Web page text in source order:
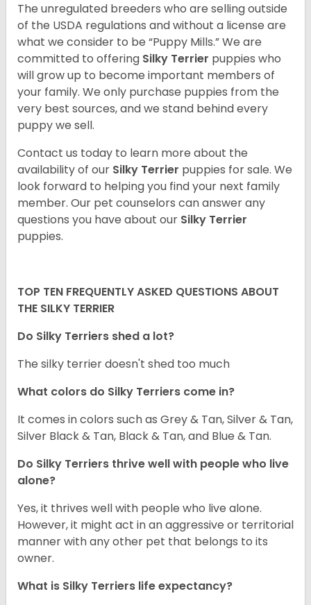
The unregulated breeders who are selling outside
of the USDA regulations and without a license are
what we consider to be “Puppy Mills.” We are
committed to offering Silky Terrier puppies who
will grow up to become important members of
your family. We only purchase puppies from the
very best sources, and we stand behind every
puppy we sell.
Contact us today to learn more about the
availability of our Silky Terrier puppies for sale. We
look forward to helping you find your next family
member. Our pet counselors can answer any
questions you have about our Silky Terrier
puppies.
TOP TEN FREQUENTLY ASKED QUESTIONS ABOUT
THE SILKY TERRIER
Do Silky Terriers shed a lot?
The silky terrier doesn't shed too much
What colors do Silky Terriers come in?
It comes in colors such as Grey & Tan, Silver & Tan,
Silver Black & Tan, Black & Tan, and Blue & Tan.
Do Silky Terriers thrive well with people who live
alone?
Yes, it thrives well with people who live alone.
However, it might act in an aggressive or territorial
manner with any other pet that belongs to its
owner.
What is Silky Terriers life expectancy?